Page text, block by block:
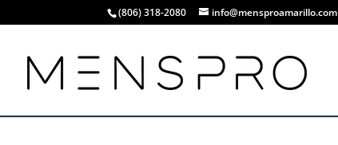
(806) 318-2080 info@mensproamarillo.com